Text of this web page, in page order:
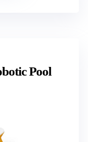
Pool